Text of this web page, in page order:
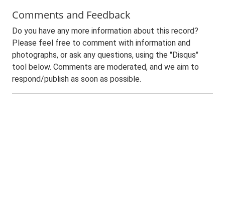
Comments and Feedback
Do you have any more information about this record?
Please feel free to comment with information and
photographs, or ask any questions, using the "Disqus"
tool below. Comments are moderated, and we aim to
respond/publish as soon as possible.